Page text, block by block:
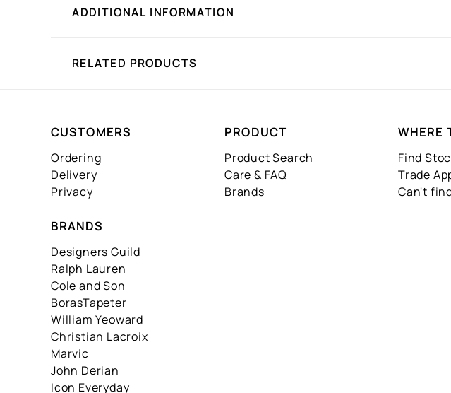
ADDITIONAL INFORMATION
RELATED PRODUCTS
CUSTOMERS
Ordering
Delivery
Privacy
PRODUCT
Product Search
Care & FAQ
Brands
WHERE
Find
Trade
Can't
BRANDS
Designers Guild
Ralph Lauren
Cole and Son
BorasTapeter
William Yeoward
Christian Lacroix
Marvic
John Derian
Icon Everyday